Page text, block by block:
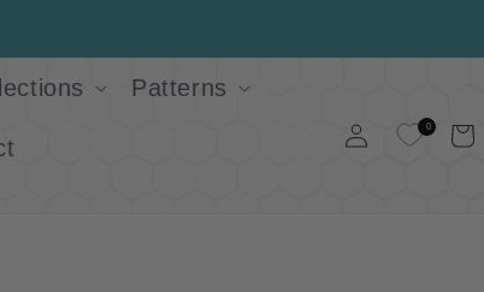
Patterns
in
0 Cart